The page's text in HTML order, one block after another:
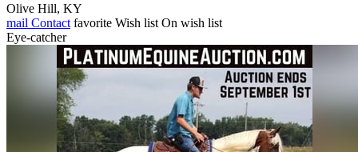
Olive Hill, KY
mail Contact favorite Wish list On wish list
Eye-catcher